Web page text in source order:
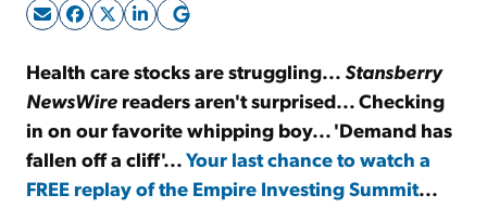
Sign Up Free
Health care stocks are struggling... Stansberry
NewsWire readers aren't surprised... Checking
in on our favorite whipping boy... 'Demand has
fallen off a cliff'...Your last chance to watch a
FREE replay of the Empire Investing Summit...